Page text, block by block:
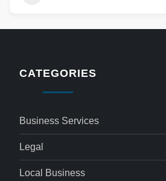
CATEGORIES
Business Services
Legal
Local Business